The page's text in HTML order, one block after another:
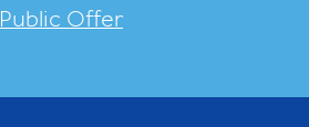
Public Offer